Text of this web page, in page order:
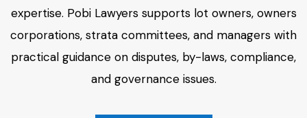
expertise. Pobi Lawyers supports lot owners, owners
corporations, strata committees, and managers with
practical guidance on disputes, by-laws, compliance,
and governance issues.